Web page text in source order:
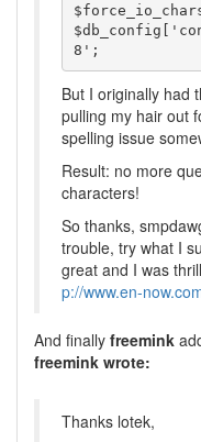
8';
But I originally had
pulling my hair out
spelling issue
Result: no more
characters!
So thanks,
trouble, try what I
great and I was
p://www.en-
And finally freemink
freemink wrote:
Thanks lotek,